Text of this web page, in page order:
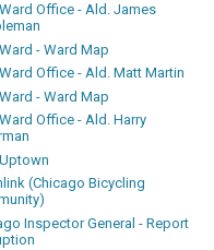
Office - Ald. James
- Ward Map
Office - Ald. Matt Martin
- Ward Map
Office - Ald. Harry
(Chicago Bicycling
Inspector General - Report